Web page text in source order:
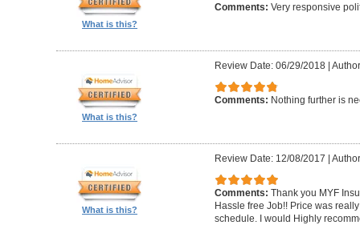
What is this?
Comments: Very responsive
What is this?
Review Date: 06/29/2018|
Comments: Nothing further is
What is this?
Review Date: 12/08/2017
Comments: Thank you MYF
Hassle free Job!! Price was
schedule. I would Highly